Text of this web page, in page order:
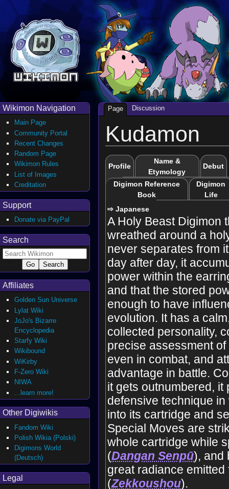
Kudamon
Profile
Name &
Etymology
Debut
Digimon Reference
Book
Digimon
Life
⇨ Japanese
A Holy Beast Digimon
wreathed around a
never separates from
day after day, it
power within the
and that the stored
enough to have
evolution. It has a
collected personality,
precise assessment
even in combat, and
advantage in battle.
it gets outnumbered, it
defensive technique
into its cartridge and
Special Moves are
whole cartridge while
(Dangan Senpū), and
great radiance
(Zekkoushou).
Page Discussion
Wikimon Navigation
Main Page
Community Portal
Recent Changes
Random Page
Wikimon Rules
List of Images
Creditation
Support
Donate via PayPal
Search
Affiliates
Golden Sun Universe
Lylat Wiki
JoJo's Bizarre
Encyclopedia
Starfy Wiki
Wikibound
WiKirby
F-Zero Wiki
NIWA
...learn more!
Other Digiwikis
Fandom Wiki
Polish Wikia (Polski)
Digimons World
(Deutsch)
Legal